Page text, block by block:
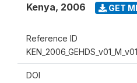
Kenya, 2006 GET
Reference ID
DOI